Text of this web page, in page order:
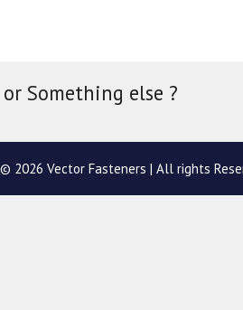
Something else ?
© 2026 Vector Fasteners | All rights